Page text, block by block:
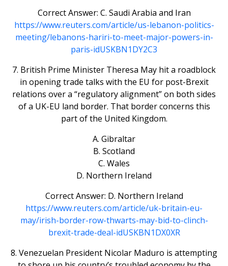
Correct Answer: C. Saudi Arabia and Iran
https://www.reuters.com/article/us-lebanon-politics-
meeting/lebanons-hariri-to-meet-major-powers-in-
paris-idUSKBN1DY2C3
7. British Prime Minister Theresa May hit a roadblock
in opening trade talks with the EU for post-Brexit
relations over a “regulatory alignment” on both sides
of a UK-EU land border. That border concerns this
part of the United Kingdom.
A. Gibraltar
B. Scotland
C. Wales
D. Northern Ireland
Correct Answer: D. Northern Ireland
https://www.reuters.com/article/uk-britain-eu-
may/irish-border-row-thwarts-may-bid-to-clinch-
brexit-trade-deal-idUSKBN1DX0XR
8. Venezuelan President Nicolar Maduro is attempting